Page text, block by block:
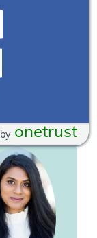
Emmel
MHA,
Director
onetrust